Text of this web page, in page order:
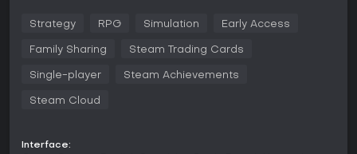
defensive upgrades, and internal modules. Each choice
adds specific cards to your deck, which you use in turn-
managing resources like energy and heat, calculating
your sensors.
unique skills that enhance your ship's capabilities. Their
Strategy RPG Simulation Early Access
Family Sharing Steam Trading Cards
Single-player Steam Achievements
Steam Cloud
Interface: